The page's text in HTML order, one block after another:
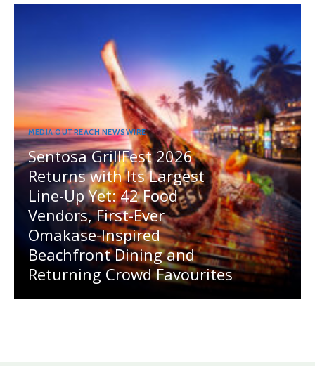
MEDIA OUTREACH NEWSWIRE
Sentosa GrillFest 2026
Returns with Its Largest
Line-Up Yet: 42 Food
Vendors, First-Ever
Omakase-Inspired
Beachfront Dining and
Returning Crowd Favourites